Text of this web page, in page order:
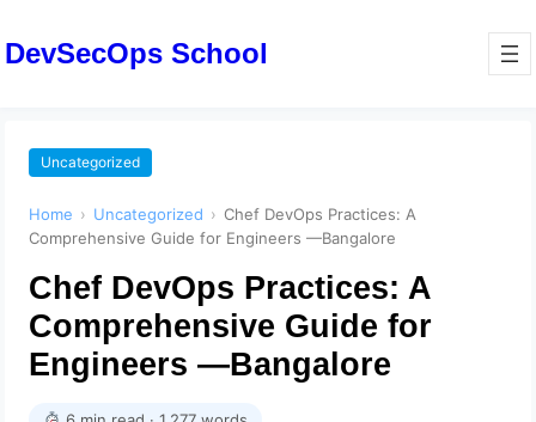
DevSecOps School
Uncategorized
Home › Uncategorized › Chef DevOps Practices: A
Comprehensive Guide for Engineers —Bangalore
Chef DevOps Practices: A
Comprehensive Guide for
Engineers —Bangalore